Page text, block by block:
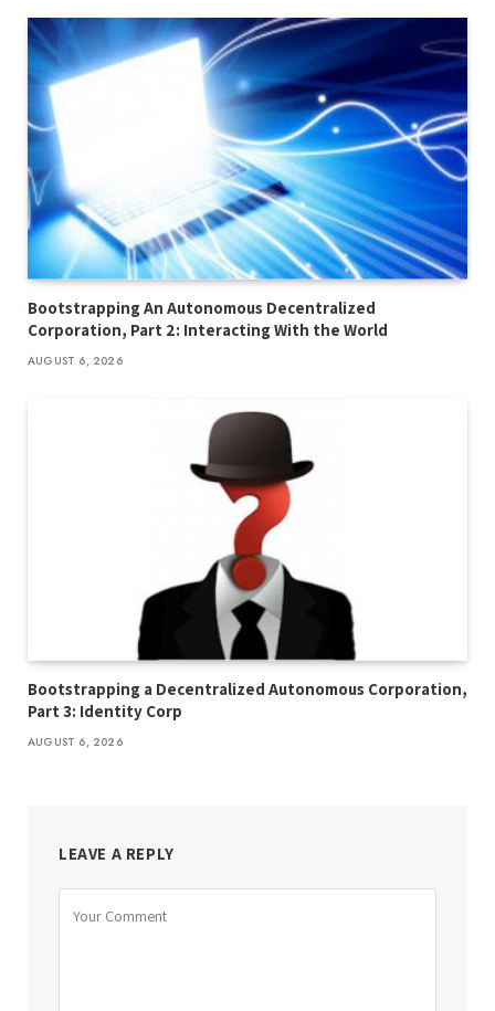
Bootstrapping An Autonomous Decentralized
Corporation, Part 2: Interacting With the World
AUGUST 6, 2026
Bootstrapping a Decentralized Autonomous Corporation,
Part 3: Identity Corp
AUGUST 6, 2026
LEAVE A REPLY